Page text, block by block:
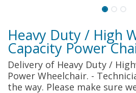
Heavy Duty / High
Capacity Power
Delivery of Heavy Duty /
Power Wheelchair. -
the way. Please make sure